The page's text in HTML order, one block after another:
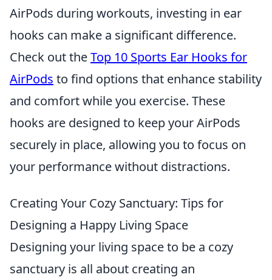
AirPods during workouts, investing in ear
hooks can make a significant difference.
Check out theTop 10 Sports Ear Hooks for
AirPods to find options that enhance stability
and comfort while you exercise. These
hooks are designed to keep your AirPods
securely in place, allowing you to focus on
your performance without distractions.
Creating Your Cozy Sanctuary: Tips for
Designing a Happy Living Space
Designing your living space to be a cozy
sanctuary is all about creating an